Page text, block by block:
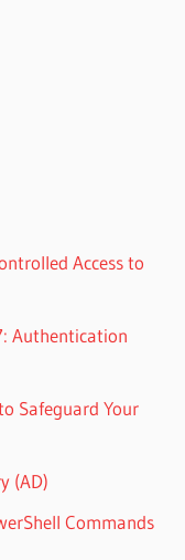
Access to
Authentication
Safeguard Your
(AD)
Commands